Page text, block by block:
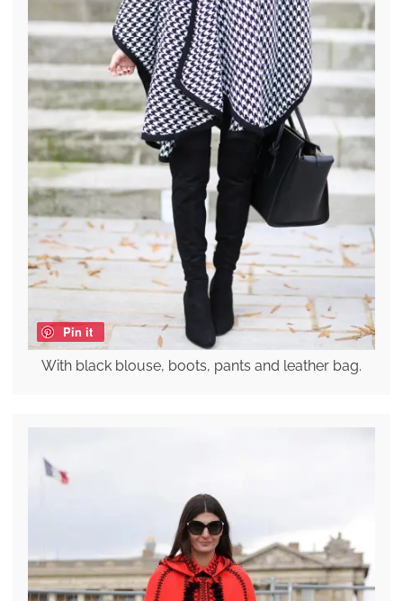
Pin it
With black blouse, boots, pants and leather bag.